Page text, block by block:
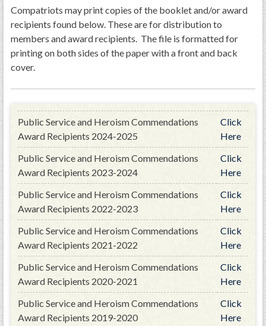
Compatriots may print copies of the booklet and/or award
recipients found below. These are for distribution to
members and award recipients. The file is formatted for
printing on both sides of the paper with a front and back
cover.
Public Service and Heroism Commendations
Award Recipients 2024-2025
Click
Here
Public Service and Heroism Commendations
Award Recipients 2023-2024
Click
Here
Public Service and Heroism Commendations
Award Recipients 2022-2023
Click
Here
Public Service and Heroism Commendations
Award Recipients 2021-2022
Click
Here
Public Service and Heroism Commendations
Award Recipients 2020-2021
Click
Here
Public Service and Heroism Commendations
Award Recipients 2019-2020
Click
Here